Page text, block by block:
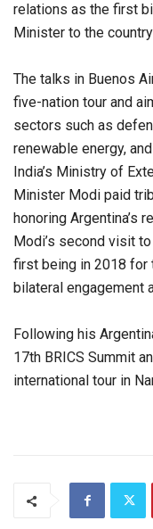
relations as the first
Minister to the
The talks in Buenos
five-nation tour and
sectors such as
renewable energy,
India’s Ministry of
Minister Modi paid
honoring Argentina’s
Modi’s second visit
first being in 2018 for
bilateral engagement
Following his
17th BRICS Summit
international tour in